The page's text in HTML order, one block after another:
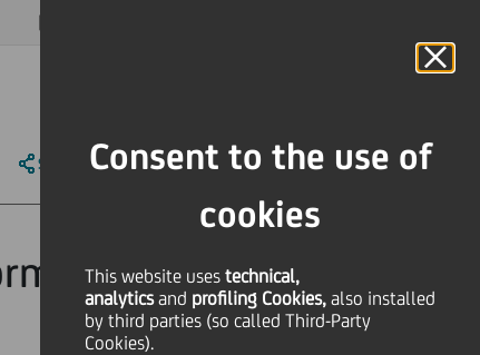
Consent to the use of
cookies
This website uses technical,
analyticsand profiling Cookies, also installed
by third parties (so called Third-Party
Cookies).
SHARE PRINT SEND
Concert